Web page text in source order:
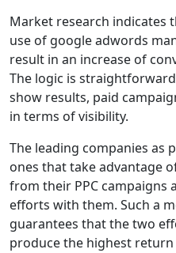
Market research indicates
use of google adwords
result in an increase of
The logic is
show results, paid
in terms of visibility.
The leading companies as
ones that take advantage
from their PPC campaigns
efforts with them. Such a
guarantees that the two
produce the highest